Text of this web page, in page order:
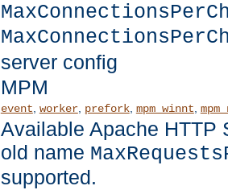
server config
MPM
event worker, prefork, mpm_winnt
Available Apache HTTP
old name
supported.